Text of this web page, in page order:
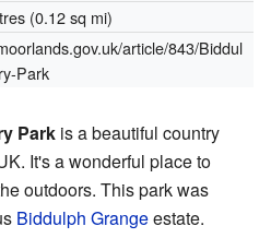
(0.12 sq mi)
article/843/Biddul
Park
Park is a beautiful country
It's a wonderful place to
outdoors. This park was
Biddulph Grangeestate.